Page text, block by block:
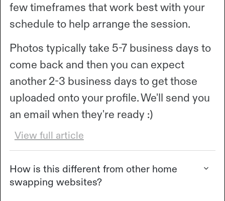
few timeframes that work best with your
schedule to help arrange the session.
Photos typically take 5-7 business days to
come back and then you can expect
another 2-3 business days to get those
uploaded onto your profile. We'll send you
an email when they're ready :)
View full article
How is this different from other home
swapping websites?